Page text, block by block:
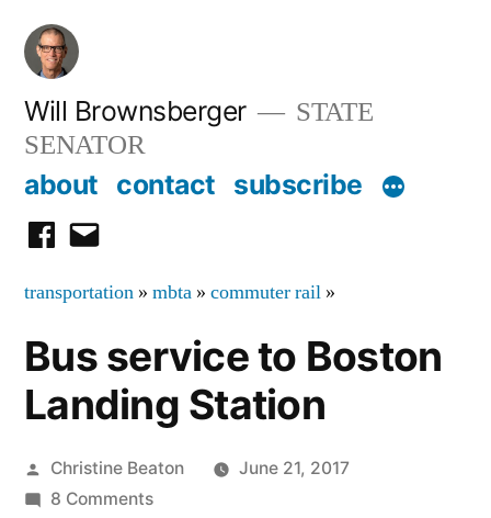
Skip
content
Will Brownsberger
STATE
SENATOR
about contact subscribe
facebook
email
transportation » mbta » commuter rail »
Bus service to Boston
Landing Station
Posted
by
Christine Beaton
June 21, 2017
8 Commentson